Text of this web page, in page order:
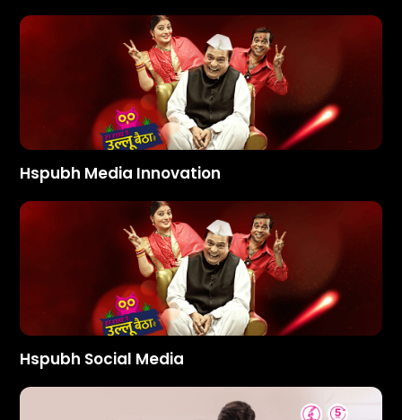
Hspubh Media Innovation
Hspubh Social Media